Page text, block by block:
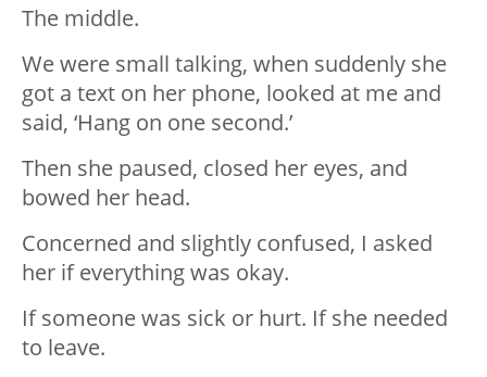
The middle.
We were small talking, when suddenly she
got a text on her phone, looked at me and
said, ‘Hang on one second.’
Then she paused, closed her eyes, and
bowed her head.
Concerned and slightly confused, I asked
her if everything was okay.
If someone was sick or hurt. If she needed
to leave.